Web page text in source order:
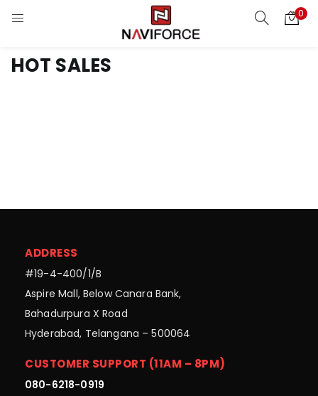
0
HOT SALES
ADDRESS
#19-4-400/1/B
Aspire Mall, Below Canara Bank,
Bahadurpura X Road
Hyderabad, Telangana – 500064
CUSTOMER SUPPORT (11AM – 8PM)
080-6218-0919